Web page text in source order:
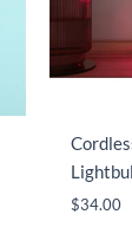
$34.00